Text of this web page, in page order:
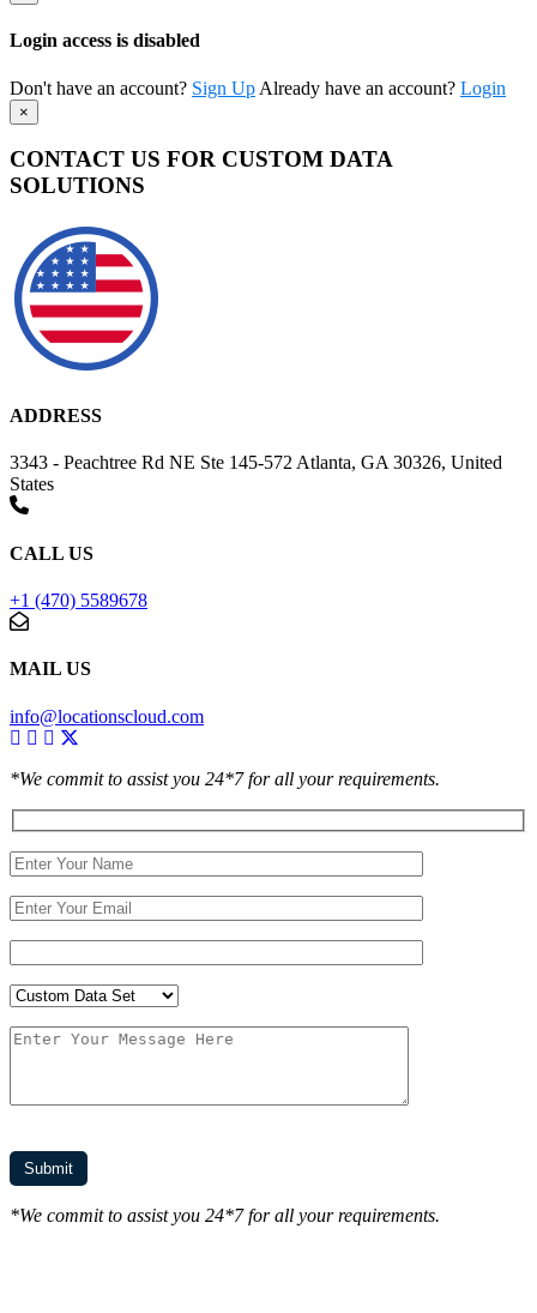
Login access is disabled
Don't have an account? Sign Up Already have an account? Login
×
CONTACT US FOR CUSTOM DATA
SOLUTIONS
ADDRESS
3343 - Peachtree Rd NE Ste 145-572 Atlanta, GA 30326, United
States
CALL US
+1 (470) 5589678
MAIL US
info@locationscloud.com
*We commit to assist you 24*7 for all your requirements.
*We commit to assist you 24*7 for all your requirements.